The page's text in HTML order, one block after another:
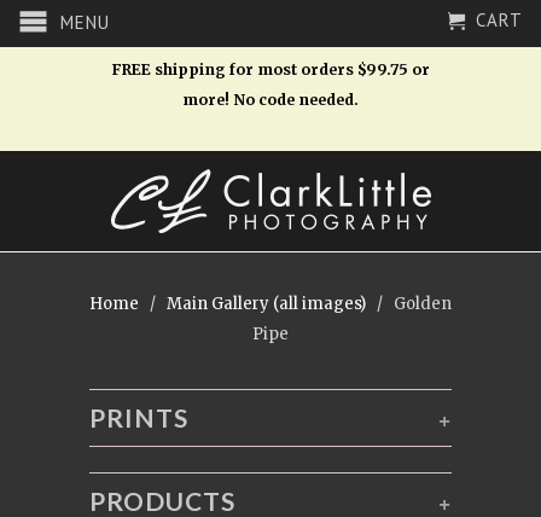
MENU CART
FREE shipping for most orders $99.75 or
more! No code needed.
Home / Main Gallery (all images) / Golden
Pipe
+
PRINTS
+
PRODUCTS